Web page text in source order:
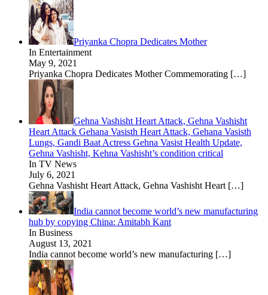
Priyanka Chopra Dedicates Mother
In Entertainment
May 9, 2021
Priyanka Chopra Dedicates Mother Commemorating […]
Gehna Vashisht Heart Attack, Gehna Vashisht
Heart Attack Gehana Vasisth Heart Attack, Gehana Vasisth
Lungs, Gandi Baat Actress Gehna Vasist Health Update,
Gehna Vashisht, Kehna Vashisht’s condition critical
In TV News
July 6, 2021
Gehna Vashisht Heart Attack, Gehna Vashisht Heart […]
India cannot become world’s new manufacturing
hub by copying China: Amitabh Kant
In Business
August 13, 2021
India cannot become world’s new manufacturing […]